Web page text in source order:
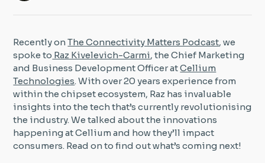
Contact
Recently onThe Connectivity Matters Podcast, we
spoke to Raz Kivelevich-Carmi, the Chief Marketing
and Business Development Officer atCellium
Technologies. With over 20 years experience from
within the chipset ecosystem, Raz has invaluable
insights into the tech that’s currently revolutionising
the industry. We talked about the innovations
happening at Cellium and how they’ll impact
consumers. Read on to find out what’s coming next!